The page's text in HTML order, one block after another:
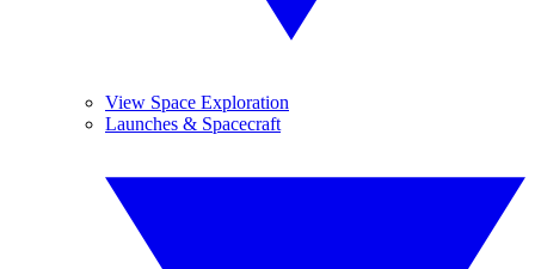
View Space Exploration
Launches & Spacecraft